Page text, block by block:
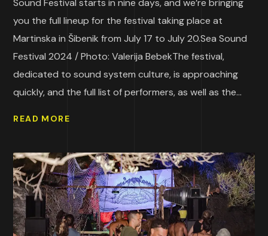
you the full lineup for the festival taking place at
Martinska in Šibenik from July 17 to July 20.Sea Sound
Festival 2024 / Photo: Valerija BebekThe festival,
dedicated to sound system culture, is approaching
quickly, and the full list of performers, as well as the...
READ MORE